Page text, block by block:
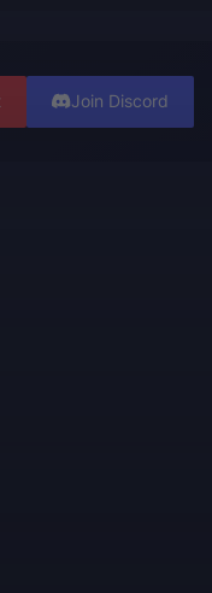
and are top-tier
to switch
recalculate the
Join Discord